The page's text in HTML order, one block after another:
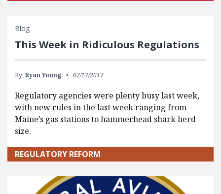
Blog
This Week in Ridiculous Regulations
By: Ryan Young 07/17/2017
Regulatory agencies were plenty busy last week,
with new rules in the last week ranging from
Maine’s gas stations to hammerhead shark herd
size.
REGULATORY REFORM